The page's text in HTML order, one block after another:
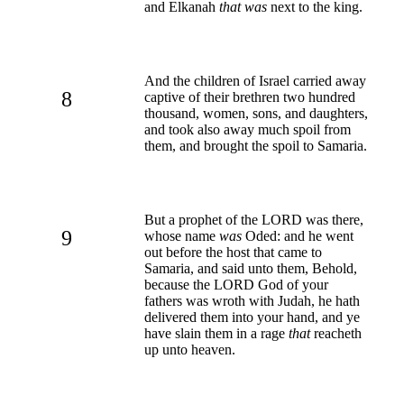
and Elkanah that was next to the king.
8
And the children of Israel carried away
captive of their brethren two hundred
thousand, women, sons, and daughters,
and took also away much spoil from
them, and brought the spoil to Samaria.
9
But a prophet of the LORD was there,
whose name was Oded: and he went
out before the host that came to
Samaria, and said unto them, Behold,
because the LORD God of your
fathers was wroth with Judah, he hath
delivered them into your hand, and ye
have slain them in a rage thatreacheth
up unto heaven.